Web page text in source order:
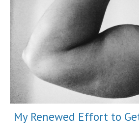
My Renewed Effort to